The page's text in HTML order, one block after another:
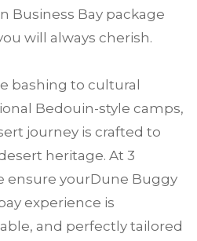
Business Bay package
will always cherish.
bashing to cultural
Bedouin-style camps,
journey is crafted to
heritage. At 3
ensure yourDune Buggy
experience is
and perfectly tailored